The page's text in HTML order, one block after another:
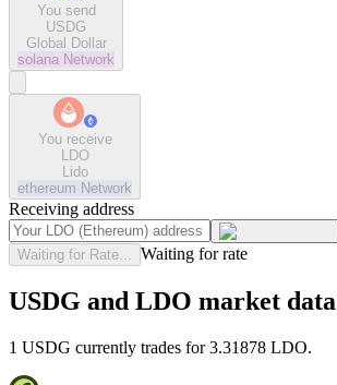
You send
USDG
Global Dollar
solana Network
You receive
LDO
Lido
ethereum Network
Receiving address
Waiting for Rate... Waiting for rate
USDG and LDO market data
1 USDG currently trades for 3.31878 LDO.